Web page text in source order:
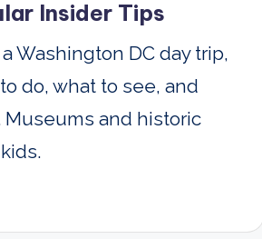
Insider Tips
Washington DC day trip,
do, what to see, and
Museums and historic